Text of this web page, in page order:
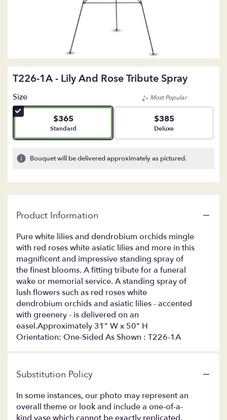
T226-1A - Lily And Rose Tribute Spray
Size
$365
Arrangement size
Standard
Most Popular
$385
Arrangement size
Deluxe
Bouquet will be delivered approximately as pictured.
Product Information
Pure white lilies and dendrobium orchids mingle
with red roses white asiatic lilies and more in this
magnificent and impressive standing spray of
the finest blooms. A fitting tribute for a funeral
wake or memorial service. A standing spray of
lush flowers such as red roses white
dendrobium orchids and asiatic lilies - accented
with greenery - is delivered on an
easel.Approximately 31" W x 50" H
Orientation: One-Sided As Shown : T226-1A
Substitution Policy
In some instances, our photo may represent an
overall theme or look and include a one-of-a-
kind vase which cannot be exactly replicated.